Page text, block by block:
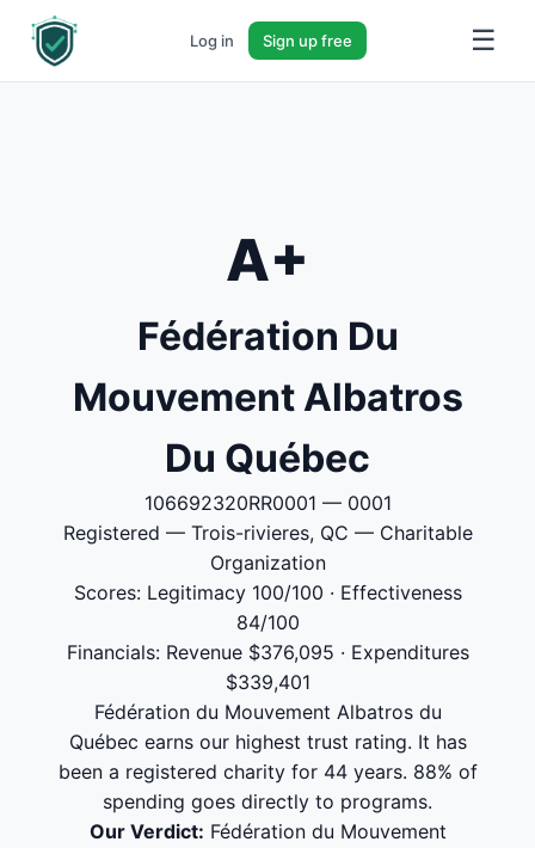
Log in Sign up free ☰
A+
Fédération Du
Mouvement Albatros
Du Québec
106692320RR0001 — 0001
Registered — Trois-rivieres, QC — Charitable
Organization
Scores: Legitimacy 100/100 · Effectiveness
84/100
Financials: Revenue $376,095 · Expenditures
$339,401
Fédération du Mouvement Albatros du
Québec earns our highest trust rating. It has
been a registered charity for 44 years. 88% of
spending goes directly to programs.
Our Verdict: Fédération du Mouvement